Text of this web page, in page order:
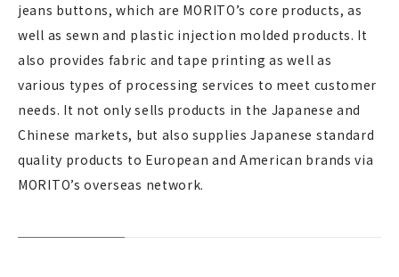
jeans buttons, which are MORITO’s core products, as
well as sewn and plastic injection molded products. It
also provides fabric and tape printing as well as
various types of processing services to meet customer
needs. It not only sells products in the Japanese and
Chinese markets, but also supplies Japanese standard
quality products to European and American brands via
MORITO’s overseas network.